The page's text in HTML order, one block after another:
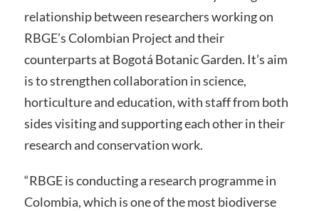
relationship between researchers working on
RBGE’s Colombian Project and their
counterparts at Bogotá Botanic Garden. It’s aim
is to strengthen collaboration in science,
horticulture and education, with staff from both
sides visiting and supporting each other in their
research and conservation work.
“RBGE is conducting a research programme in
Colombia, which is one of the most biodiverse